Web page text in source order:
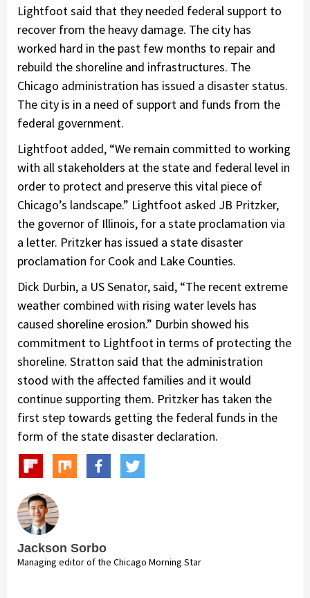
Lightfoot said that they needed federal support to
recover from the heavy damage. The city has
worked hard in the past few months to repair and
rebuild the shoreline and infrastructures. The
Chicago administration has issued a disaster status.
The city is in a need of support and funds from the
federal government.
Lightfoot added, “We remain committed to working
with all stakeholders at the state and federal level in
order to protect and preserve this vital piece of
Chicago’s landscape.” Lightfoot asked JB Pritzker,
the governor of Illinois, for a state proclamation via
a letter. Pritzker has issued a state disaster
proclamation for Cook and Lake Counties.
Dick Durbin, a US Senator, said, “The recent extreme
weather combined with rising water levels has
caused shoreline erosion.” Durbin showed his
commitment to Lightfoot in terms of protecting the
shoreline. Stratton said that the administration
stood with the affected families and it would
continue supporting them. Pritzker has taken the
first step towards getting the federal funds in the
form of the state disaster declaration.
Jackson Sorbo
Managing editor of the Chicago Morning Star